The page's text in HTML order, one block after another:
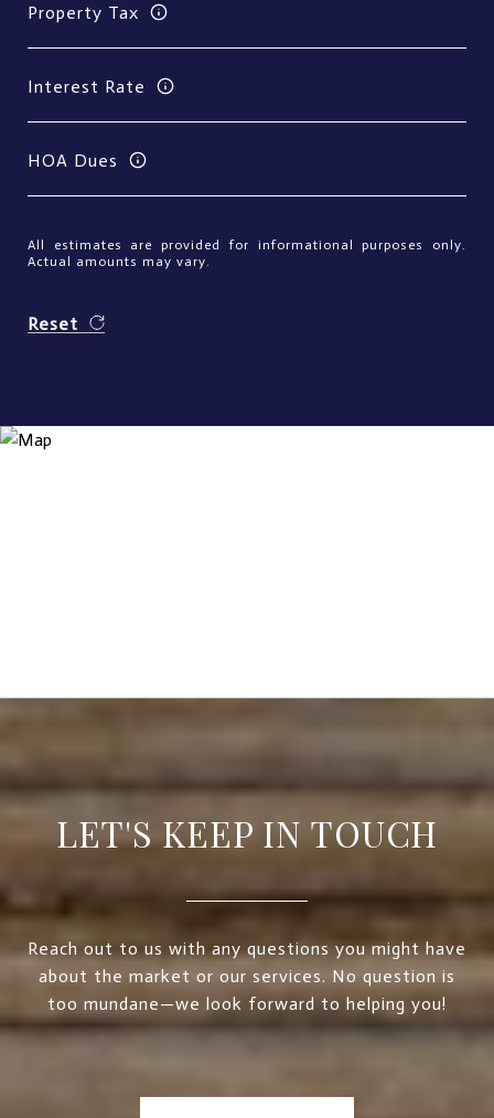
Property Tax
Interest Rate
HOA Dues
All estimates are provided for informational purposes only.
Actual amounts may vary.
Reset
LET'S KEEP IN TOUCH
Reach out to us with any questions you might have
about the market or our services. No question is
too mundane—we look forward to helping you!